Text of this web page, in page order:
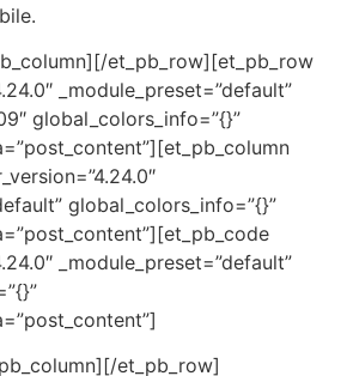
et_pb_row][et_pb_row
_module_preset=”default”
global_colors_info=”{}”
global_colors_info=”{}”
_module_preset=”default”
et_pb_row]